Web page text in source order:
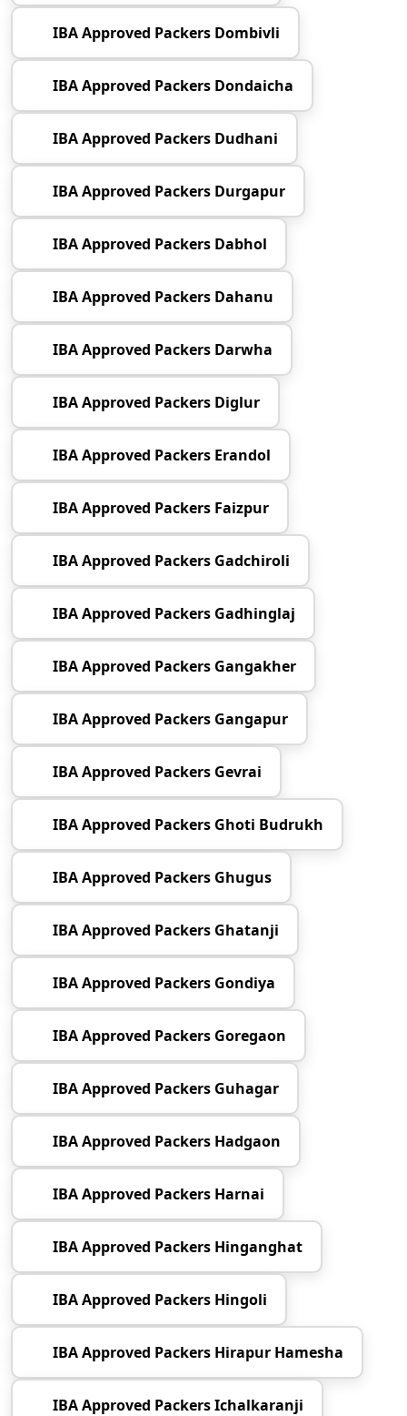
IBA Approved Packers Dombivli
IBA Approved Packers Dondaicha
IBA Approved Packers Dudhani
IBA Approved Packers Durgapur
IBA Approved Packers Dabhol
IBA Approved Packers Dahanu
IBA Approved Packers Darwha
IBA Approved Packers Diglur
IBA Approved Packers Erandol
IBA Approved Packers Faizpur
IBA Approved Packers Gadchiroli
IBA Approved Packers Gadhinglaj
IBA Approved Packers Gangakher
IBA Approved Packers Gangapur
IBA Approved Packers Gevrai
IBA Approved Packers Ghoti Budrukh
IBA Approved Packers Ghugus
IBA Approved Packers Ghatanji
IBA Approved Packers Gondiya
IBA Approved Packers Goregaon
IBA Approved Packers Guhagar
IBA Approved Packers Hadgaon
IBA Approved Packers Harnai
IBA Approved Packers Hinganghat
IBA Approved Packers Hingoli
IBA Approved Packers Hirapur Hamesha
IBA Approved Packers Ichalkaranji